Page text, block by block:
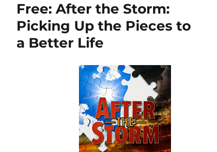
Free: After the Storm:
Picking Up the Pieces to
a Better Life